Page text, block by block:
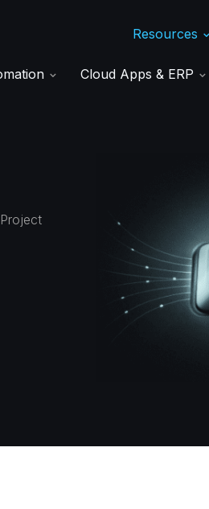
Resources
Cloud Apps & ERP